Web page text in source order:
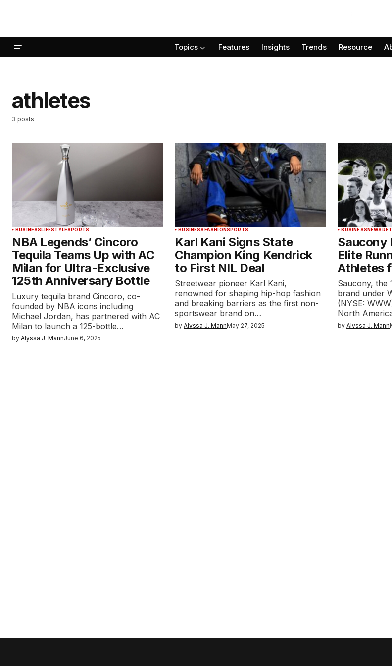
Topics Features Insights Trends Resource
athletes
3 posts
BUSINESSLIFESTYLESPORTS
NBA Legends’ Cincoro
Tequila Teams Up with AC
Milan for Ultra-Exclusive
125th Anniversary Bottle
Luxury tequila brand Cincoro, co-
founded by NBA icons including
Michael Jordan, has partnered with AC
Milan to launch a 125-bottle…
by Alyssa J. MannJune 6, 2025
BUSINESSFASHIONSPORTS
Karl Kani Signs State
Champion King Kendrick
to First NIL Deal
Streetwear pioneer Karl Kani,
renowned for shaping hip-hop fashion
and breaking barriers as the first non-
sportswear brand on…
by Alyssa J. MannMay 27, 2025
BUSINESSNEWS
Saucony
Elite
Athletes
Saucony, the
brand under
(NYSE:
North
by Alyssa J. Mann